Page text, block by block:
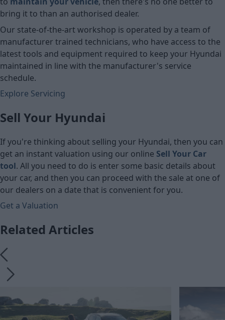
bring it to than an authorised dealer.
Our state-of-the-art workshop is operated by a team of
manufacturer trained technicians, who have access to the
latest tools and equipment required to keep your Hyundai
maintained in line with the manufacturer's service
schedule.
Explore Servicing
Sell Your Hyundai
If you're thinking about selling your Hyundai, then you can
get an instant valuation using our online Sell Your Car
tool. All you need to do is enter some basic details about
your car, and then you can proceed with the sale at one of
our dealers on a date that is convenient for you.
Get a Valuation
Related Articles